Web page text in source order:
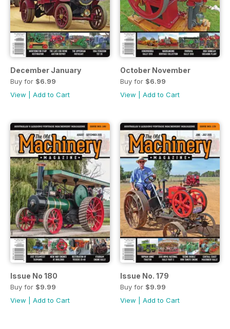
December January
Buy for $6.99
View
Add to Cart
October November
Buy for $6.99
View
Add to Cart
Issue No 180
Buy for $9.99
View
Add to Cart
Issue No. 179
Buy for $9.99
View
Add to Cart